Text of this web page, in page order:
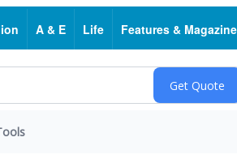
A & E Life Features &